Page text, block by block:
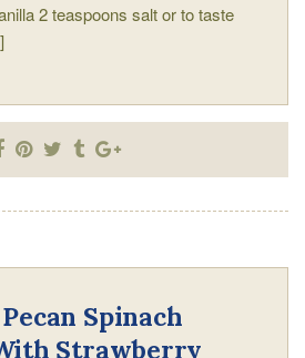
2 teaspoons salt or to taste
Spinach
Strawberry